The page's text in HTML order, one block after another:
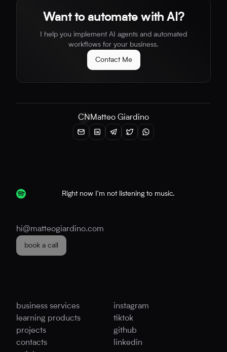
Want to automate with AI?
I help you implement AI agents and automated
workflows for your business.
Contact Me
CNMatteo Giardino
Right now I'm not listening to music.
hi@matteogiardino.com
book a call
business services
learning products
projects
contacts
instagram
tiktok
github
linkedin